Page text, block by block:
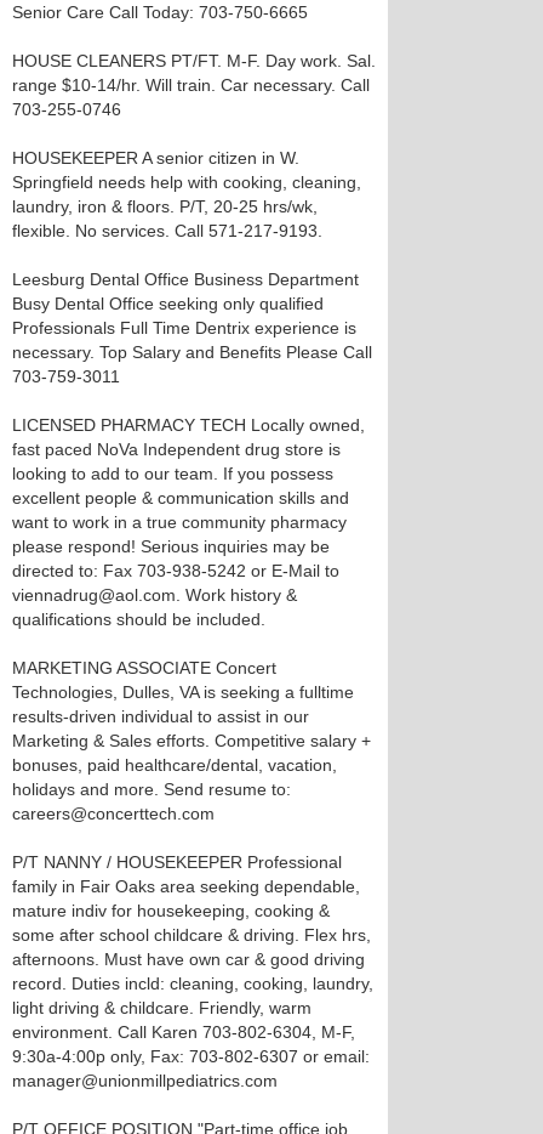
Senior Care Call Today: 703-750-6665
HOUSE CLEANERS PT/FT. M-F. Day work. Sal.
range $10-14/hr. Will train. Car necessary. Call
703-255-0746
HOUSEKEEPER A senior citizen in W.
Springfield needs help with cooking, cleaning,
laundry, iron & floors. P/T, 20-25 hrs/wk,
flexible. No services. Call 571-217-9193.
Leesburg Dental Office Business Department
Busy Dental Office seeking only qualified
Professionals Full Time Dentrix experience is
necessary. Top Salary and Benefits Please Call
703-759-3011
LICENSED PHARMACY TECH Locally owned,
fast paced NoVa Independent drug store is
looking to add to our team. If you possess
excellent people & communication skills and
want to work in a true community pharmacy
please respond! Serious inquiries may be
directed to: Fax 703-938-5242 or E-Mail to
viennadrug@aol.com. Work history &
qualifications should be included.
MARKETING ASSOCIATE Concert
Technologies, Dulles, VA is seeking a fulltime
results-driven individual to assist in our
Marketing & Sales efforts. Competitive salary +
bonuses, paid healthcare/dental, vacation,
holidays and more. Send resume to:
careers@concerttech.com
P/T NANNY / HOUSEKEEPER Professional
family in Fair Oaks area seeking dependable,
mature indiv for housekeeping, cooking &
some after school childcare & driving. Flex hrs,
afternoons. Must have own car & good driving
record. Duties incld: cleaning, cooking, laundry,
light driving & childcare. Friendly, warm
environment. Call Karen 703-802-6304, M-F,
9:30a-4:00p only, Fax: 703-802-6307 or email:
manager@unionmillpediatrics.com
P/T OFFICE POSITION "Part-time office job